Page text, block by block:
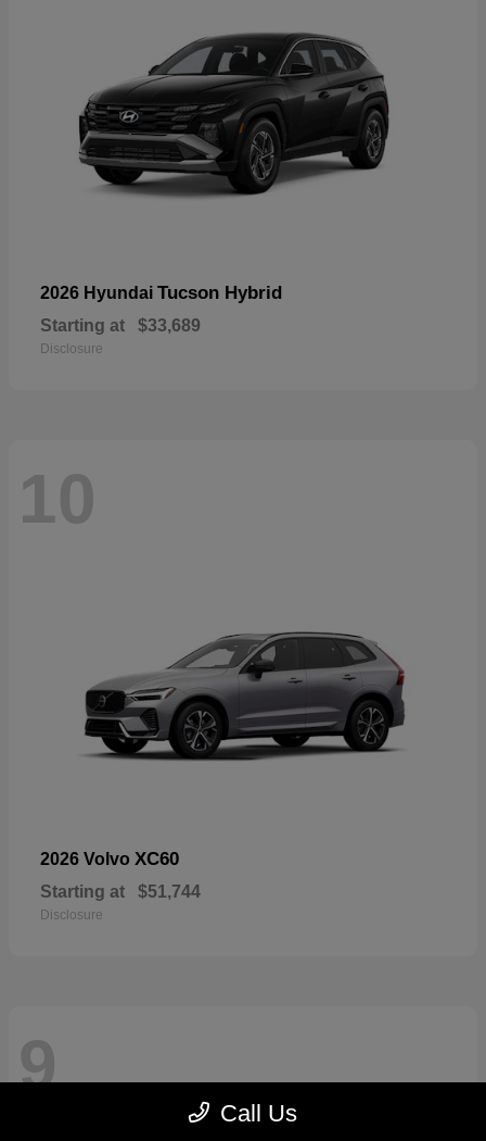
2026 Hyundai Tucson Hybrid
Starting at $33,689
Disclosure
10
2026 Volvo XC60
Starting at $51,744
Disclosure
9
Call Us